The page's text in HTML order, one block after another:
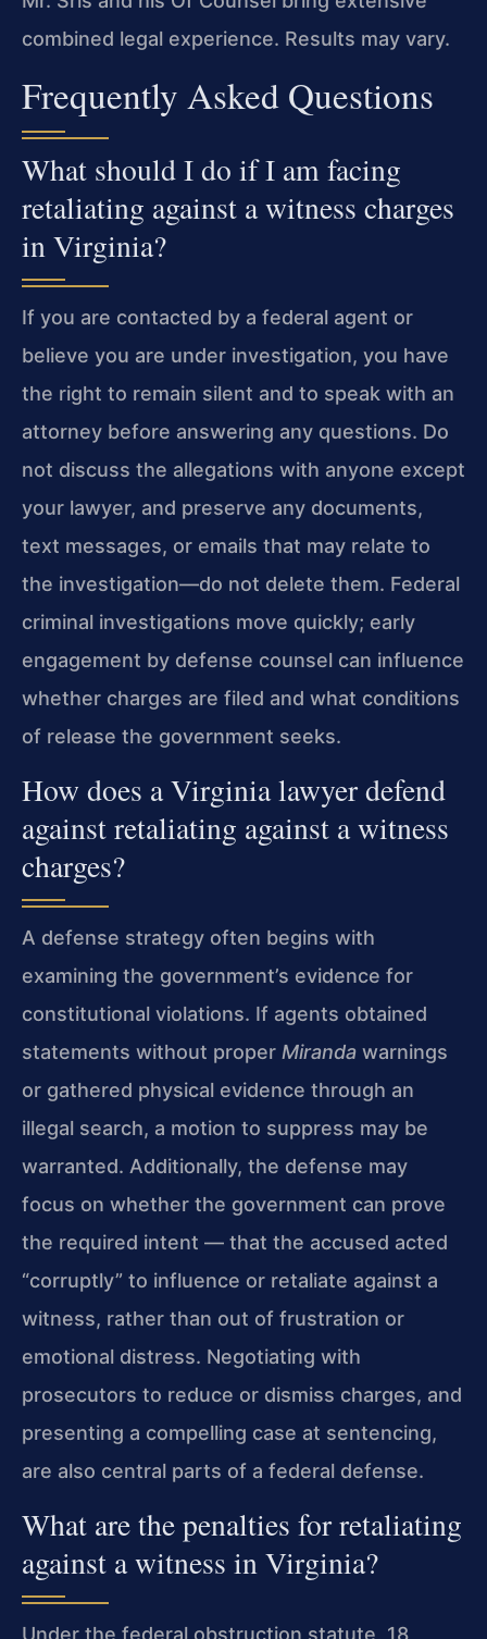
combined legal experience. Results may vary.
Frequently Asked Questions
What should I do if I am facing
retaliating against a witness charges
in Virginia?
If you are contacted by a federal agent or
believe you are under investigation, you have
the right to remain silent and to speak with an
attorney before answering any questions. Do
not discuss the allegations with anyone except
your lawyer, and preserve any documents,
text messages, or emails that may relate to
the investigation—do not delete them. Federal
criminal investigations move quickly; early
engagement by defense counsel can influence
whether charges are filed and what conditions
of release the government seeks.
How does a Virginia lawyer defend
against retaliating against a witness
charges?
A defense strategy often begins with
examining the government’s evidence for
constitutional violations. If agents obtained
statements without proper Miranda warnings
or gathered physical evidence through an
illegal search, a motion to suppress may be
warranted. Additionally, the defense may
focus on whether the government can prove
the required intent — that the accused acted
“corruptly” to influence or retaliate against a
witness, rather than out of frustration or
emotional distress. Negotiating with
prosecutors to reduce or dismiss charges, and
presenting a compelling case at sentencing,
are also central parts of a federal defense.
What are the penalties for retaliating
against a witness in Virginia?